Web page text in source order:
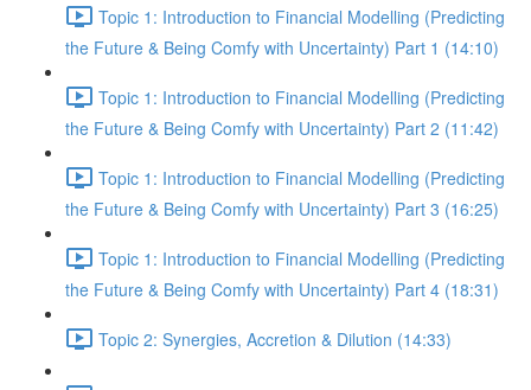
Topic 1: Introduction to Financial Modelling (Predicting
the Future & Being Comfy with Uncertainty) Part 1 (14:10)
Topic 1: Introduction to Financial Modelling (Predicting
the Future & Being Comfy with Uncertainty) Part 2 (11:42)
Topic 1: Introduction to Financial Modelling (Predicting
the Future & Being Comfy with Uncertainty) Part 3 (16:25)
Topic 1: Introduction to Financial Modelling (Predicting
the Future & Being Comfy with Uncertainty) Part 4 (18:31)
Topic 2: Synergies, Accretion & Dilution (14:33)